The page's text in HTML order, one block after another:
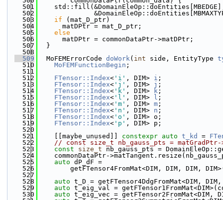
  501
  502
  503
if (mat_D_ptr)
  504
      matDPtr = mat_D_ptr;
  505
else
  506
      matDPtr = commonDataPtr->matDPtr;
  507
  }
  508
  509
  MoFEMErrorCode
doWork( int side, EntityType
  510
MoFEMFunctionBegin ;
  511
  512
FTensor::Index< 'i' , DIM> i ;
  513
FTensor::Index< 'j' , DIM> j ;
  514
FTensor::Index< 'k' , DIM> k ;
  515
FTensor::Index< 'l' , DIM> l ;
  516
FTensor::Index< 'm' , DIM> m ;
  517
FTensor::Index< 'n' , DIM> n ;
  518
FTensor::Index< 'o' , DIM> o;
  519
FTensor::Index< 'p' , DIM> p;
  520
  521
    [[maybe_unused]]
constexpr auto t_kd =
  522
// const size_t nb_gauss_pts =
  523
const size_t nb_gauss_pts =
  524
commonDataPtr-
  525
auto dP_dF =
  526
getFTensor4FromMat<DIM, DIM, DIM,
  527
  528
auto t_D = getFTensor4DdgFromMat<DIM,
  529
auto t_eig_val =
  530
auto t_eig_vec = getFTensor2FromMat<DIM,